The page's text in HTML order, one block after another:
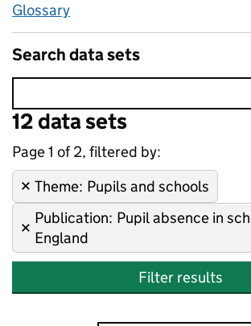
Glossary
Search data sets
Skip to search results
12 data sets
12 data sets
Page 1 of 2, filtered by: Pupils and
Sorted by
Remove filter:
Theme: Pupils and schools
Remove filter:
Publication: Pupil absence in
England
Filter results